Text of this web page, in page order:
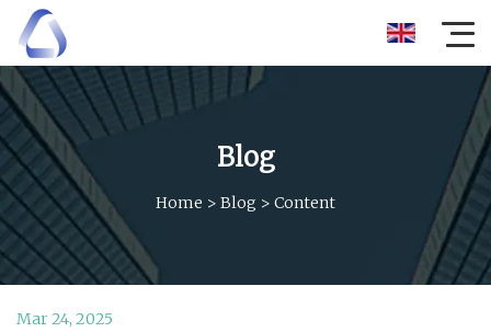
Blog
Home > Blog > Content
Mar 24, 2025